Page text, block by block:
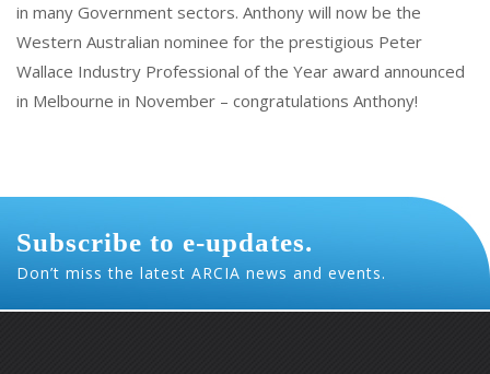
in many Government sectors. Anthony will now be the
Western Australian nominee for the prestigious Peter
Wallace Industry Professional of the Year award announced
in Melbourne in November – congratulations Anthony!
Subscribe to e-updates.
Don’t miss the latest ARCIA news and events.